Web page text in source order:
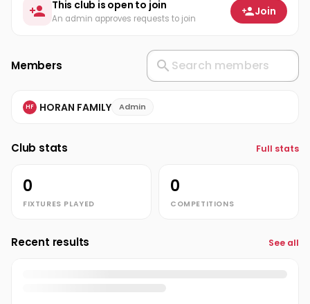
This club is open to join
An admin approves requests to join
Join
Members
HF HORAN FAMILY Admin
Club stats Full stats
0
FIXTURES PLAYED
0
COMPETITIONS
Recent results See all